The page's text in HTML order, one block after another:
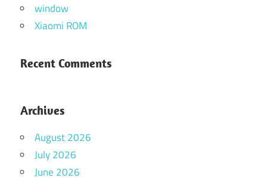
window
Xiaomi ROM
Recent Comments
Archives
August 2026
July 2026
June 2026